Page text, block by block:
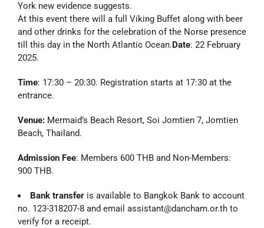
York new evidence suggests.
At this event there will a full Viking Buffet along with beer
and other drinks for the celebration of the Norse presence
till this day in the North Atlantic Ocean. Date: 22 February
2025.
Time: 17:30 – 20:30. Registration starts at 17:30 at the
entrance.
Venue: Mermaid’s Beach Resort, Soi Jomtien 7, Jomtien
Beach, Thailand.
Admission Fee: Members 600 THB and Non-Members:
900 THB.
Bank transfer is available to Bangkok Bank to account
no. 123-318207-8 and email assistant@dancham.or.th to
verify for a receipt.